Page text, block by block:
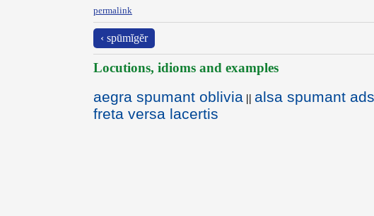
permalink
‹ spūmĭgĕr
Locutions, idioms and examples
aegra spumant oblivia || alsa spumant
freta versa lacertis